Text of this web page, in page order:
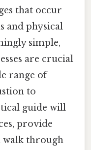
that occur
and physical
simple,
are crucial
range of
to
guide will
provide
walk through